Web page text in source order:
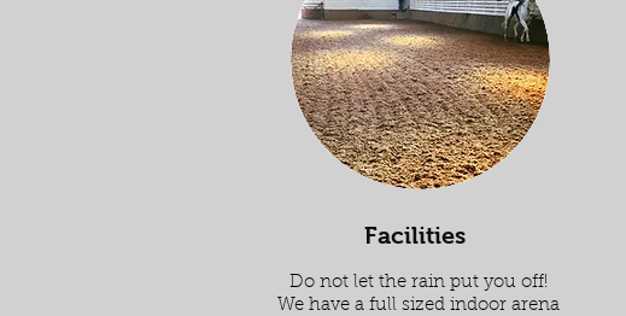
Facilities
Do not let the rain put you off!
We have a full sized indoor arena